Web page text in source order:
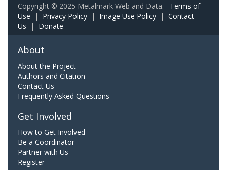
Copyright © 2025 Metalmark Web and Data. Terms of
Use | Privacy Policy | Image Use Policy | Contact
Us | Donate
About
About the Project
Authors and Citation
Contact Us
Frequently Asked Questions
Get Involved
How to Get Involved
Be a Coordinator
Partner with Us
Register